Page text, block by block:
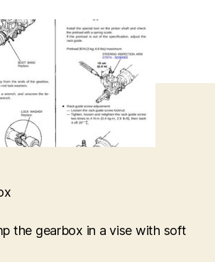
the gearbox in a vise with soft